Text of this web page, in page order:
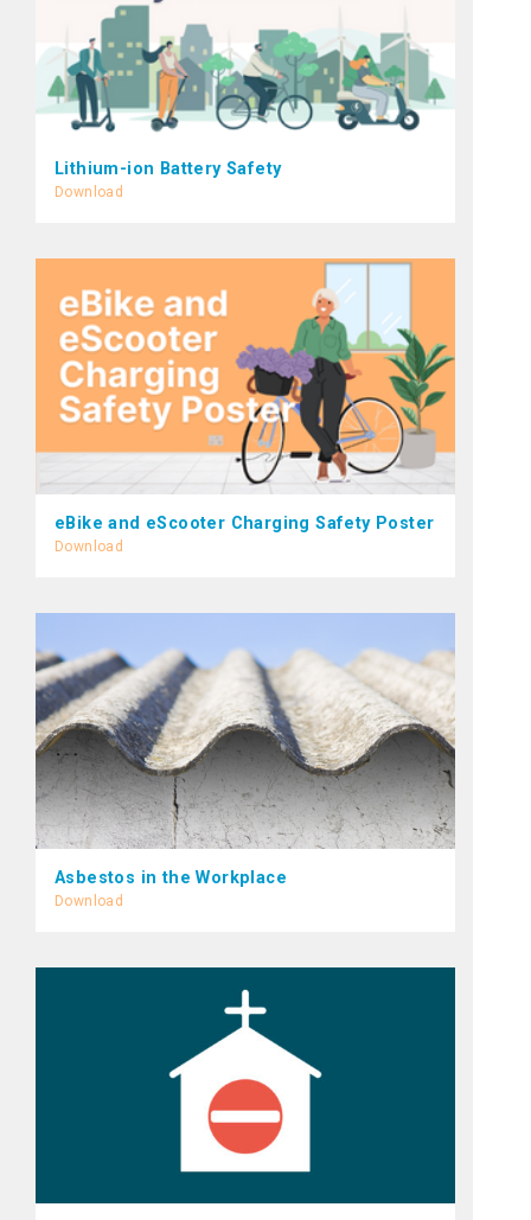
Lithium-ion Battery Safety
Download
eBike and eScooter Charging Safety Poster
Download
Asbestos in the Workplace
Download